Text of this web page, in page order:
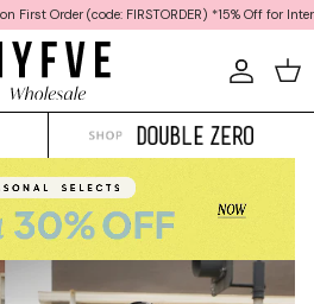
(code: FIRSTORDER) *15% Off for